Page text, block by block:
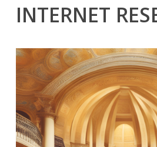
INTERNET